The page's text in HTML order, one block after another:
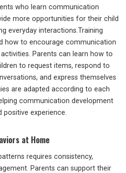
who learn communication
more opportunities for their child
everyday interactions.Training
how to encourage communication
Parents can learn how to
to request items, respond to
and express themselves
are adapted according to each
communication development
experience.
at Home
requires consistency,
Parents can support their